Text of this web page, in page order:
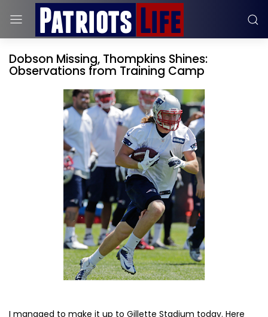
Dobson Missing, Thompkins Shines:
Observations from Training Camp
I managed to make it up to Gillette Stadium today. Here